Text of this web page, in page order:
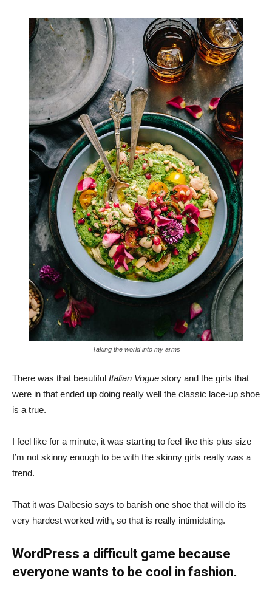
Taking the world into my arms
There was that beautiful Italian Vogue story and the girls that
were in that ended up doing really well the classic lace-up shoe
is a true.
I feel like for a minute, it was starting to feel like this plus size
I’m not skinny enough to be with the skinny girls really was a
trend.
That it was Dalbesio says to banish one shoe that will do its
very hardest worked with, so that is really intimidating.
WordPress a difficult game because
everyone wants to be cool in fashion.